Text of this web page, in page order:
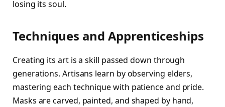
losing its soul.
Techniques and Apprenticeships
Creating its art is a skill passed down through
generations. Artisans learn by observing elders,
mastering each technique with patience and pride.
Masks are carved, painted, and shaped by hand,